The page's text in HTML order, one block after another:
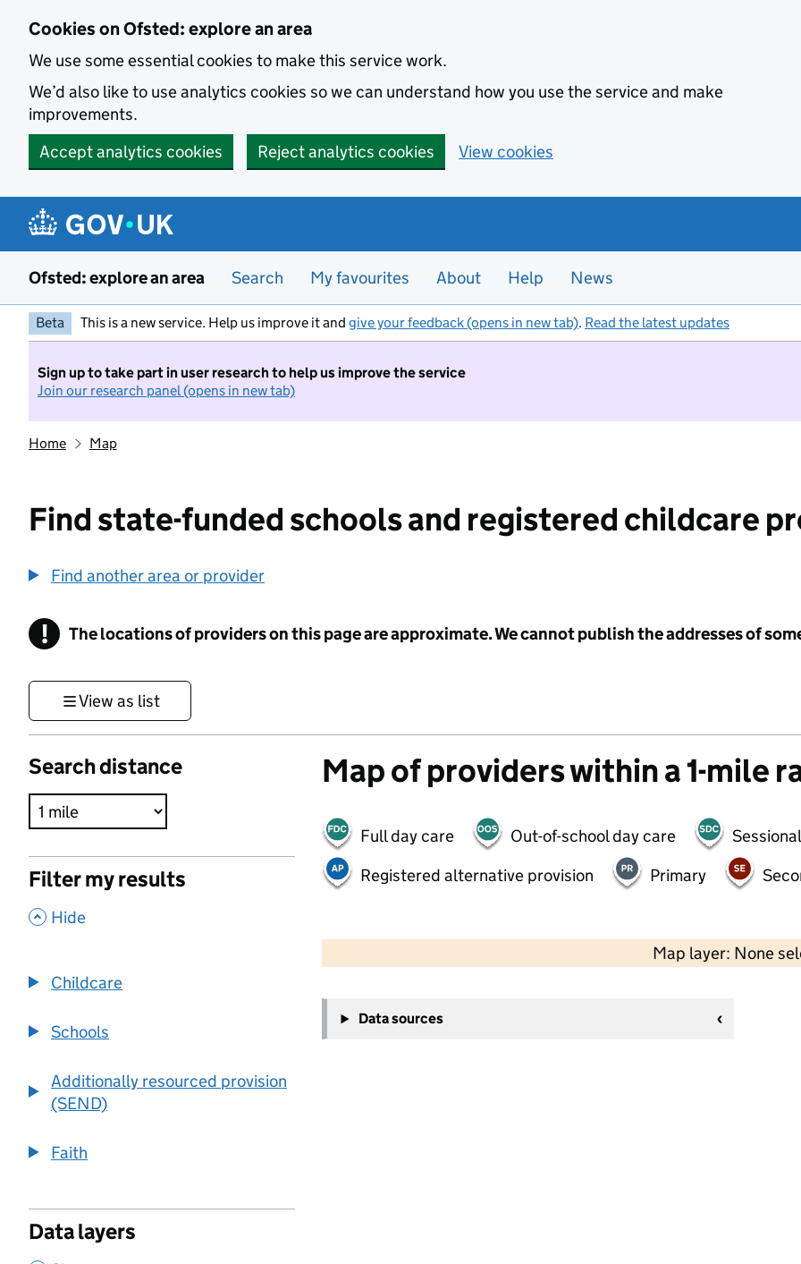
Cookies on Ofsted: explore an area
We use some essential cookies to make this service work.
We’d also like to use analytics cookies so we can understand how you use the service and make
improvements.
Accept analytics cookies
Reject analytics cookies View cookies
Ofsted: explore an area Search My favourites About Help News
Beta This is a new service. Help us improve it and give your feedback (opens in new tab). Read the latest updates
Sign up to take part in user research to help us improve the service
Join our research panel (opens in new tab)
Home Map
Find state-funded schools and registered childcare
Find another area or provider
! Information
The locations of providers on this page are approximate. We cannot publish the addresses of
View as list
Search distance
Filter my results
, Hide
Childcare
Schools
Additionally resourced provision
(SEND)
Faith
Data layers
Map of providers within a 1-mile
Full day care Out-of-school day care
Registered alternative provision
Primary
Map layer: None
−
Data sources